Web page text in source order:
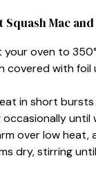
Mac and
your oven to
covered with
in short
until
over low heat,
dry, stirring